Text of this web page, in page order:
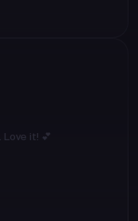
it! 💕